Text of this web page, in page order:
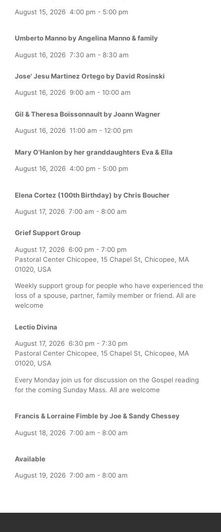
August 15, 2026 4:00 pm - 5:00 pm
Umberto Manno by Angelina Manno & family
August 16, 2026 7:30 am - 8:30 am
Jose' Jesu Martinez Ortego by David Rosinski
August 16, 2026 9:00 am - 10:00 am
Gil & Theresa Boissonnault by Joann Wagner
August 16, 2026 11:00 am - 12:00 pm
Mary O'Hanlon by her granddaughters Eva & Ella
August 16, 2026 4:00 pm - 5:00 pm
Elena Cortez (100th Birthday) by Chris Boucher
August 17, 2026 7:00 am - 8:00 am
Grief Support Group
August 17, 2026 6:00 pm - 7:00 pm
Pastoral Center Chicopee, 15 Chapel St, Chicopee, MA
01020, USA
Weekly support group for people who have experienced the
loss of a spouse, partner, family member or friend. All are
welcome
Lectio Divina
August 17, 2026 6:30 pm - 7:30 pm
Pastoral Center Chicopee, 15 Chapel St, Chicopee, MA
01020, USA
Every Monday join us for discussion on the Gospel reading
for the coming Sunday Mass. All are welcome
Francis & Lorraine Fimble by Joe & Sandy Chessey
August 18, 2026 7:00 am - 8:00 am
Available
August 19, 2026 7:00 am - 8:00 am